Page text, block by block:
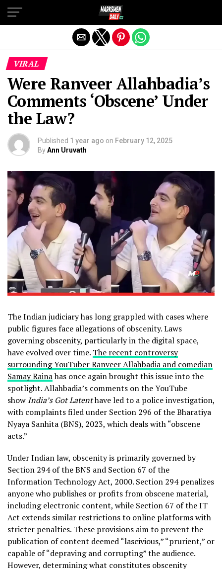
VIRAL
Were Ranveer Allahbadia’s
Comments ‘Obscene’ Under
the Law?
Published 1 year ago on February 12, 2025
ByAnn Uruvath
The Indian judiciary has long grappled with cases where
public figures face allegations of obscenity. Laws
governing obscenity, particularly in the digital space,
have evolved over time. The recent controversy
surrounding YouTuber Ranveer Allahbadia and comedian
Samay Rainahas once again brought this issue into the
spotlight. Allahbadia’s comments on the YouTube
show India’s Got Latenthave led to a police investigation,
with complaints filed under Section 296 of the Bharatiya
Nyaya Sanhita (BNS), 2023, which deals with “obscene
acts.”
Under Indian law, obscenity is primarily governed by
Section 294 of the BNS and Section 67 of the
Information Technology Act, 2000. Section 294 penalizes
anyone who publishes or profits from obscene material,
including electronic content, while Section 67 of the IT
Act extends similar restrictions to online platforms with
stricter penalties. These provisions aim to prevent the
publication of content deemed “lascivious,” “prurient,” or
capable of “depraving and corrupting” the audience.
However, determining what constitutes obscenity
Exit mobile version